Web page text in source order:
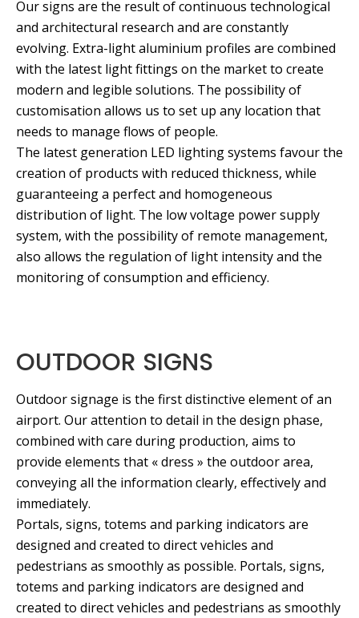
Our signs are the result of continuous technological
and architectural research and are constantly
evolving. Extra-light aluminium profiles are combined
with the latest light fittings on the market to create
modern and legible solutions. The possibility of
customisation allows us to set up any location that
needs to manage flows of people.
The latest generation LED lighting systems favour the
creation of products with reduced thickness, while
guaranteeing a perfect and homogeneous
distribution of light. The low voltage power supply
system, with the possibility of remote management,
also allows the regulation of light intensity and the
monitoring of consumption and efficiency.
OUTDOOR SIGNS
Outdoor signage is the first distinctive element of an
airport. Our attention to detail in the design phase,
combined with care during production, aims to
provide elements that « dress » the outdoor area,
conveying all the information clearly, effectively and
immediately.
Portals, signs, totems and parking indicators are
designed and created to direct vehicles and
pedestrians as smoothly as possible. Portals, signs,
totems and parking indicators are designed and
created to direct vehicles and pedestrians as smoothly